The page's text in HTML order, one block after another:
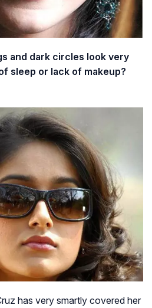
and dark circles look very
sleep or lack of makeup?
has very smartly covered her